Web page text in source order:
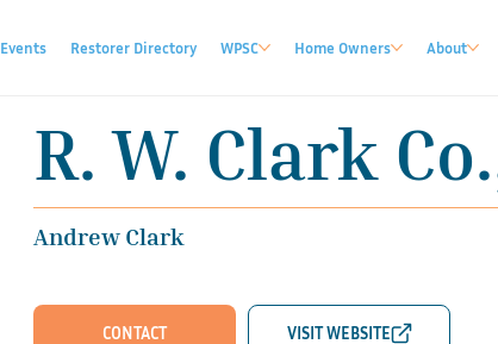
Events Restorer Directory WPSC Home Owners About
R. W. Clark
Andrew Clark
CONTACT